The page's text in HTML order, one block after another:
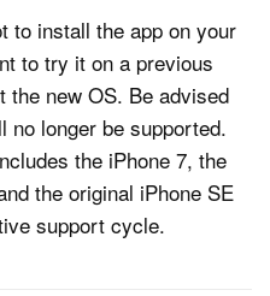
to install the app on your
to try it on a previous
the new OS. Be advised
no longer be supported.
the iPhone 7, the
the original iPhone SE
support cycle.